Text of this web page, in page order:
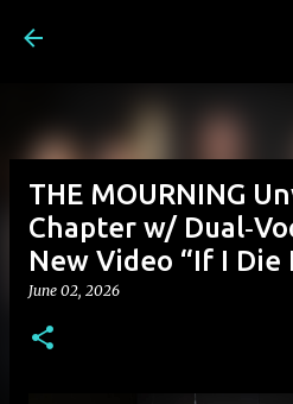
THE MOURNING
Chapter w/
New Video “If I Die
June 02, 2026